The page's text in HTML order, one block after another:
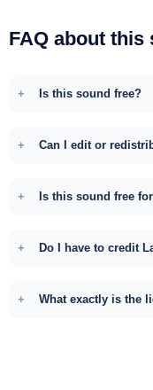
FAQ about this
Is this sound free?
Can I edit or
Is this sound free
Do I have to credit
What exactly is the